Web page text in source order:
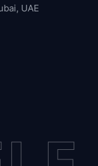
UAE